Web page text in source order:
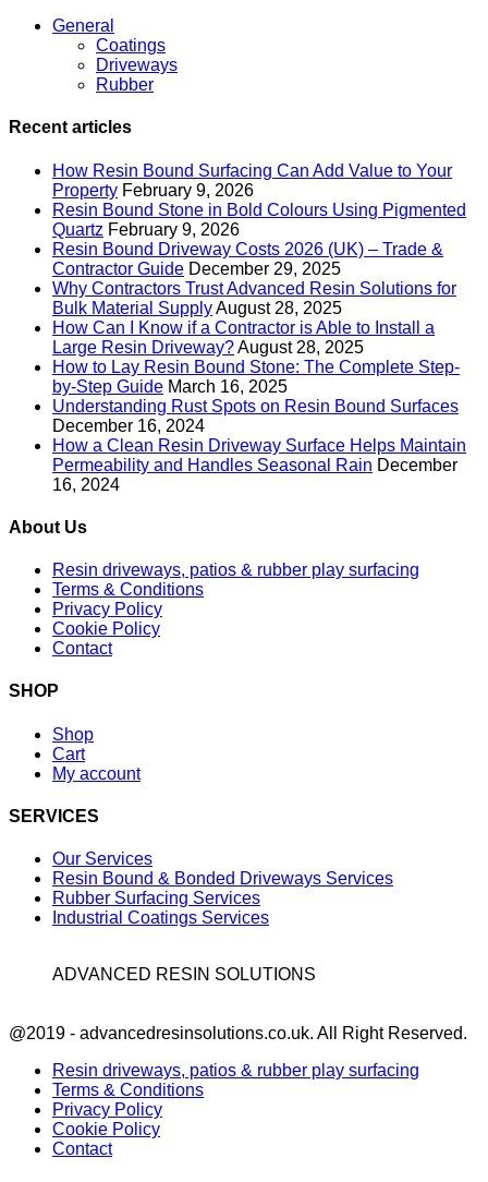
General
Coatings
Driveways
Rubber
Recent articles
How Resin Bound Surfacing Can Add Value to Your
Property February 9, 2026
Resin Bound Stone in Bold Colours Using Pigmented
Quartz February 9, 2026
Resin Bound Driveway Costs 2026 (UK) – Trade &
Contractor Guide December 29, 2025
Why Contractors Trust Advanced Resin Solutions for
Bulk Material SupplyAugust 28, 2025
How Can I Know if a Contractor is Able to Install a
Large Resin Driveway?August 28, 2025
How to Lay Resin Bound Stone: The Complete Step-
by-Step Guide March 16, 2025
Understanding Rust Spots on Resin Bound Surfaces
December 16, 2024
How a Clean Resin Driveway Surface Helps Maintain
Permeability and Handles Seasonal Rain December
16, 2024
About Us
Resin driveways, patios & rubber play surfacing
Terms & Conditions
Privacy Policy
Cookie Policy
Contact
SHOP
Shop
Cart
My account
SERVICES
Our Services
Resin Bound & Bonded Driveways Services
Rubber Surfacing Services
Industrial Coatings Services
ADVANCED RESIN SOLUTIONS
@2019 - advancedresinsolutions.co.uk. All Right Reserved.
Resin driveways, patios & rubber play surfacing
Terms & Conditions
Privacy Policy
Cookie Policy
Contact